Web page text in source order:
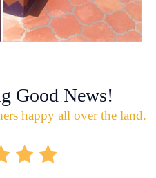
Good News!
happy all over the land.